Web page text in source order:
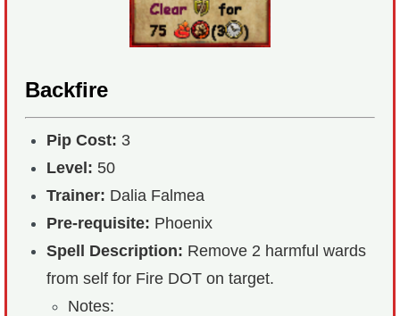
Backfire
Pip Cost: 3
Level: 50
Trainer: Dalia Falmea
Pre-requisite: Phoenix
Spell Description: Remove 2 harmful wards
from self for Fire DOT on target.
Notes: